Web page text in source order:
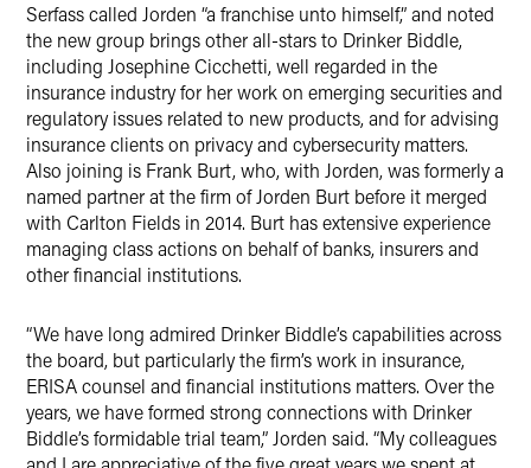
Serfass called Jorden “a franchise unto himself,” and noted
the new group brings other all-stars to Drinker Biddle,
including Josephine Cicchetti, well regarded in the
insurance industry for her work on emerging securities and
regulatory issues related to new products, and for advising
insurance clients on privacy and cybersecurity matters.
Also joining is Frank Burt, who, with Jorden, was formerly a
named partner at the firm of Jorden Burt before it merged
with Carlton Fields in 2014. Burt has extensive experience
managing class actions on behalf of banks, insurers and
other financial institutions.
“We have long admired Drinker Biddle’s capabilities across
the board, but particularly the firm’s work in insurance,
ERISA counsel and financial institutions matters. Over the
years, we have formed strong connections with Drinker
Biddle’s formidable trial team,” Jorden said. “My colleagues